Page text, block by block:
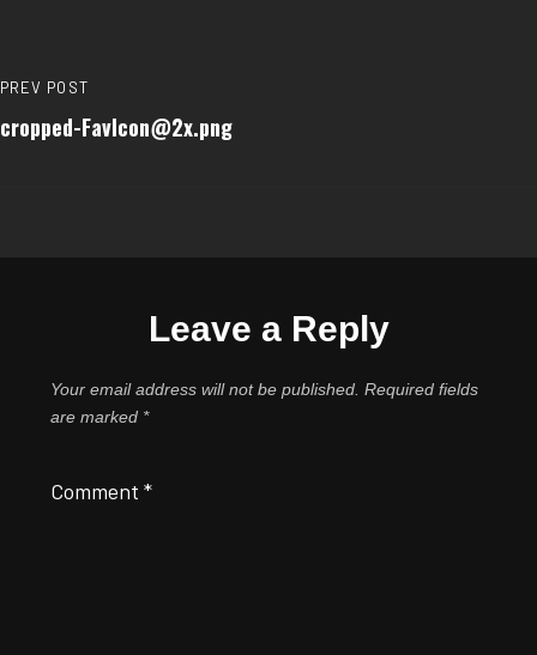
PREV POST
cropped-FavIcon@2x.png
Leave a Reply
Your email address will not be published. Required fields
are marked *
Comment *